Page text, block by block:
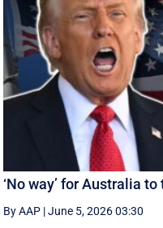
‘No way’ for Australia
By AAP |June 5, 2026 03:30